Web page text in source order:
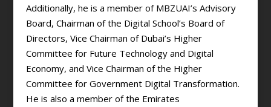
Additionally, he is a member of MBZUAI’s Advisory
Board, Chairman of the Digital School’s Board of
Directors, Vice Chairman of Dubai’s Higher
Committee for Future Technology and Digital
Economy, and Vice Chairman of the Higher
Committee for Government Digital Transformation.
He is also a member of the Emirates